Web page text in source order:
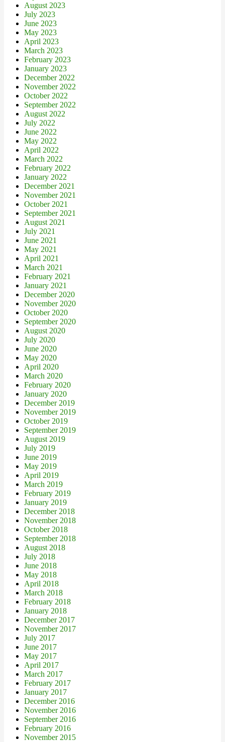
August 2023
July 2023
June 2023
May 2023
April 2023
March 2023
February 2023
January 2023
December 2022
November 2022
October 2022
September 2022
August 2022
July 2022
June 2022
May 2022
April 2022
March 2022
February 2022
January 2022
December 2021
November 2021
October 2021
September 2021
August 2021
July 2021
June 2021
May 2021
April 2021
March 2021
February 2021
January 2021
December 2020
November 2020
October 2020
September 2020
August 2020
July 2020
June 2020
May 2020
April 2020
March 2020
February 2020
January 2020
December 2019
November 2019
October 2019
September 2019
August 2019
July 2019
June 2019
May 2019
April 2019
March 2019
February 2019
January 2019
December 2018
November 2018
October 2018
September 2018
August 2018
July 2018
June 2018
May 2018
April 2018
March 2018
February 2018
January 2018
December 2017
November 2017
July 2017
June 2017
May 2017
April 2017
March 2017
February 2017
January 2017
December 2016
November 2016
September 2016
February 2016
November 2015